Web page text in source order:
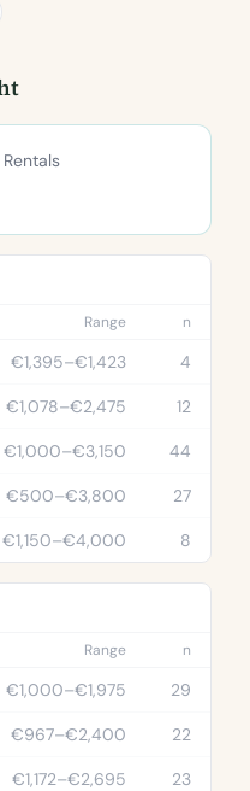
Range n
€1,395–€1,423 4
€1,078–€2,475 12
€1,000–€3,150 44
€500–€3,800 27
€1,150–€4,000 8
Range n
€1,000–€1,975 29
€967–€2,400 22
€1,172–€2,695 23